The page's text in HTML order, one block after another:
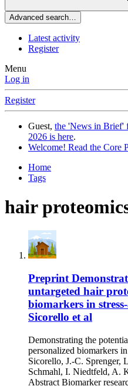
Advanced search…
Latest activity
Register
Menu
Log in
Register
Guest, the 'News in Brief'
2026 is here.
Welcome! Read the Core
Home
Tags
hair
Preprint
untargeted hair
biomarkers in
Sicorello et al
Demonstrating the
personalized biomarkers
Sicorello, J.-C. Sprenger,
Schmahl, I. Niedtfeld, A.
Abstract Biomarker